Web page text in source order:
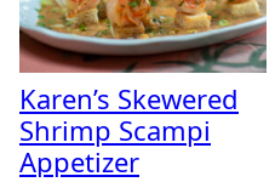
Karen’s Skewered
Shrimp Scampi
Appetizer